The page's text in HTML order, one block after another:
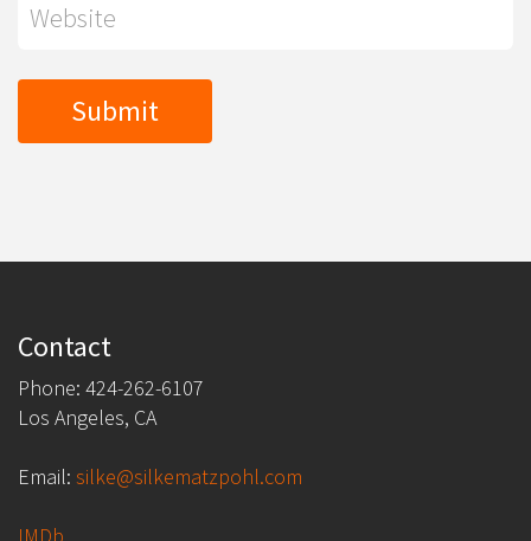
Contact
Phone: 424-262-6107
Los Angeles, CA
Email: silke@silkematzpohl.com